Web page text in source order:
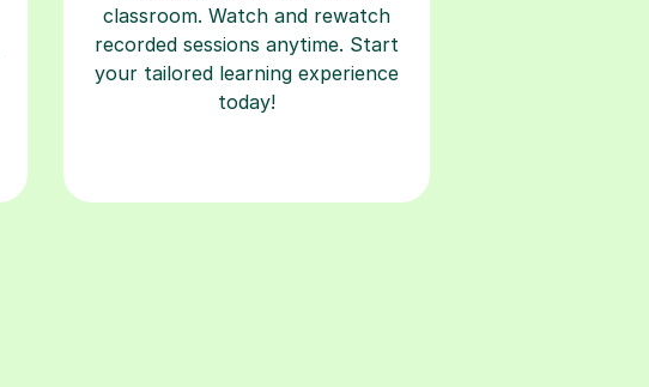
classroom. Watch and rewatch
recorded sessions anytime. Start
your tailored learning experience
today!